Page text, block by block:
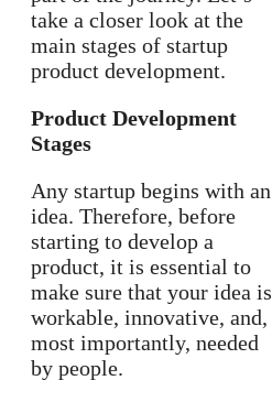
take a closer look at the
main stages of startup
product development.
Product Development
Stages
Any startup begins with an
idea. Therefore, before
starting to develop a
product, it is essential to
make sure that your idea is
workable, innovative, and,
most importantly, needed
by people.